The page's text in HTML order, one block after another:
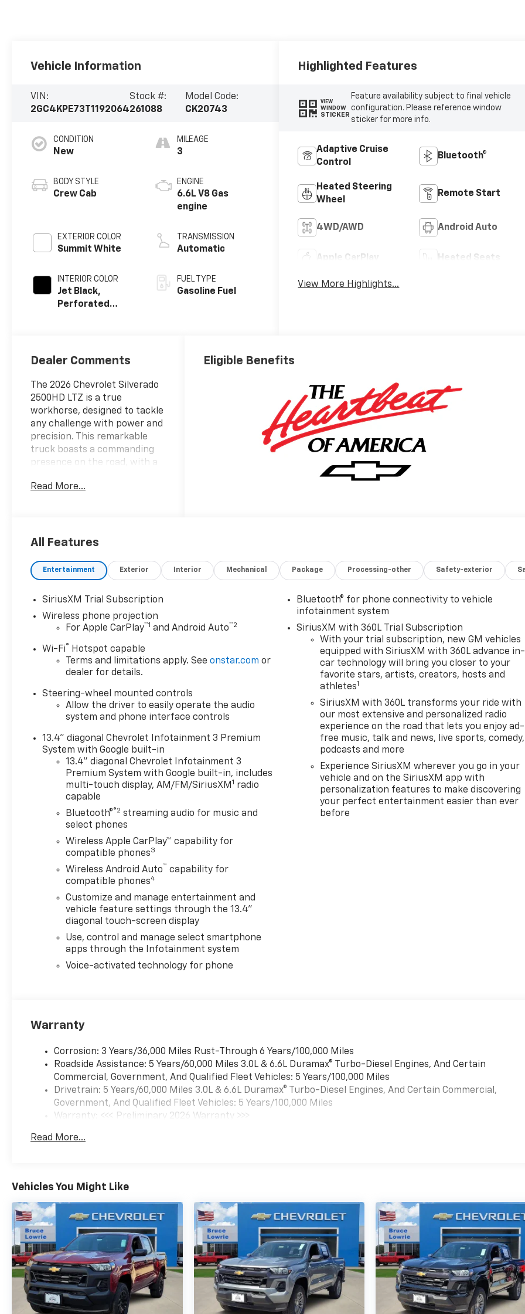
Vehicle Information
VIN:
2GC4KPE73T1192064
Stock #:
261088
Model Code:
CK20743
CONDITION
New
BODY STYLE
Crew Cab
EXTERIOR COLOR
Summit White
INTERIOR COLOR
Jet Black,
Perforated
Trim
MILEAGE
3
ENGINE
6.6L V8 Gas
engine
TRANSMISSION
Automatic
FUEL TYPE
Gasoline Fuel
Highlighted Features
VIEW
WINDOW
STICKER
Feature availability subject to final vehicle
configuration. Please reference window
sticker for more info.
Adaptive Cruise
Control
Bluetooth®
Heated Steering
Wheel
Remote Start
4WD/AWD Android Auto
Apple CarPlay Heated Seats
View More Highlights...
Dealer Comments
The 2026 Chevrolet Silverado
2500HD LTZ is a true
workhorse, designed to tackle
any challenge with power and
precision. This remarkable
truck boasts a commanding
presence on the road, with a
10-Speed Automatic
- AM/FM radio: SiriusXM with
360L
Sound System
- Premium audio system:
Chevrolet Infotainment 3
Premium
- Radio: Chevrolet
Infotainment 3 Premium
- SiriusXM with 360L Trial
Subscription
- Steering Wheel Audio
Controls
The Silverado 2500HD LTZ is
more than just a powerful
truck; it's a sophisticated and
well-equipped vehicle that
caters to your every need.
From the advanced safety
features to the premium
amenities, this truck is
designed to provide you with a
truly exceptional driving
Slip behind the wheel of this
2026 Chevrolet Silverado
2500HD LTZ, and discover the
true meaning of capability
and comfort.
Read More...
Eligible Benefits
All Features
Entertainment Exterior Interior Mechanical Package Processing-other Safety-exterior
SiriusXM Trial Subscription
Wireless phone projection
For Apple CarPlay™1 and Android Auto™2
Wi-Fi® Hotspot capable
Terms and limitations apply. Seeonstar.com or
dealer for details.
Steering-wheel mounted controls
Allow the driver to easily operate the audio
system and phone interface controls
13.4" diagonal Chevrolet Infotainment 3 Premium
System with Google built-in
13.4" diagonal Chevrolet Infotainment 3
Premium System with Google built-in, includes
multi-touch display, AM/FM/SiriusXM1 radio
capable
Bluetooth®®2 streaming audio for music and
select phones
Wireless Apple CarPlay™ capability for
compatible phones3
Wireless Android Auto™ capability for
compatible phones4
Customize and manage entertainment and
vehicle feature settings through the 13.4"
diagonal touch-screen display
Use, control and manage select smartphone
apps through the Infotainment system
Voice-activated technology for phone
Bluetooth® for phone connectivity to vehicle
infotainment system
SiriusXM with 360L Trial Subscription
With your trial subscription, new GM vehicles
equipped with SiriusXM with 360L advance in-
car technology will bring you closer to your
favorite stars, artists, creators, hosts and
athletes1
SiriusXM with 360L transforms your ride with
our most extensive and personalized radio
experience on the road that lets you enjoy ad-
free music, talk and news, live sports, comedy,
podcasts and more
Experience SiriusXM wherever you go in your
vehicle and on the SiriusXM app with
personalization features to make discovering
your perfect entertainment easier than ever
before
Warranty
Corrosion: 3 Years/36,000 Miles Rust-Through 6 Years/100,000 Miles
Roadside Assistance: 5 Years/60,000 Miles 3.0L & 6.6L Duramax® Turbo-Diesel Engines, And Certain
Commercial, Government, And Qualified Fleet Vehicles: 5 Years/100,000 Miles
Drivetrain: 5 Years/60,000 Miles 3.0L & 6.6L Duramax® Turbo-Diesel Engines, And Certain Commercial,
Government, And Qualified Fleet Vehicles: 5 Years/100,000 Miles
Warranty: <<< Preliminary 2026 Warranty >>>
Maintenance: First Visit: 12 Months/12,000 Miles
Read More...
Vehicles You Might Like